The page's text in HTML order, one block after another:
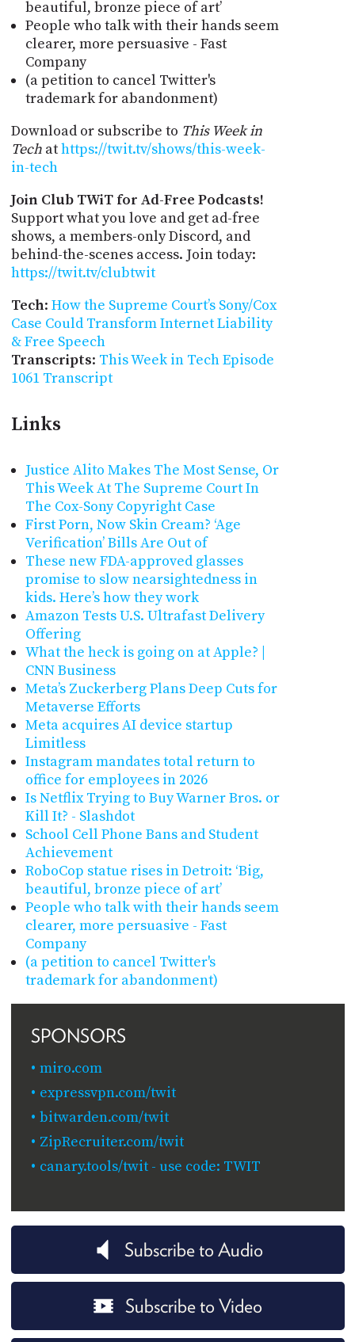
beautiful, bronze piece of art’
People who talk with their hands seem
clearer, more persuasive - Fast
Company
(a petition to cancel Twitter's
trademark for abandonment)
Download or subscribe to This Week in
Techathttps://twit.tv/shows/this-week-
in-tech
Join Club TWiT for Ad-Free Podcasts!
Support what you love and get ad-free
shows, a members-only Discord, and
behind-the-scenes access. Join today:
https://twit.tv/clubtwit
Tech: How the Supreme Court’s Sony/Cox
Case Could Transform Internet Liability
& Free Speech
Transcripts: This Week in Tech Episode
1061 Transcript
Links
Justice Alito Makes The Most Sense, Or
This Week At The Supreme Court In
The Cox-Sony Copyright Case
First Porn, Now Skin Cream? ‘Age
Verification’ Bills Are Out of
These new FDA-approved glasses
promise to slow nearsightedness in
kids. Here’s how they work
Amazon Tests U.S. Ultrafast Delivery
Offering
What the heck is going on at Apple? |
CNN Business
Meta’s Zuckerberg Plans Deep Cuts for
Metaverse Efforts
Meta acquires AI device startup
Limitless
Instagram mandates total return to
office for employees in 2026
Is Netflix Trying to Buy Warner Bros. or
Kill It? - Slashdot
School Cell Phone Bans and Student
Achievement
RoboCop statue rises in Detroit: ‘Big,
beautiful, bronze piece of art’
People who talk with their hands seem
clearer, more persuasive - Fast
Company
(a petition to cancel Twitter's
trademark for abandonment)
SPONSORS
miro.com
expressvpn.com/twit
bitwarden.com/twit
ZipRecruiter.com/twit
canary.tools/twit - use code: TWIT
Subscribe to Audio
Subscribe to Video